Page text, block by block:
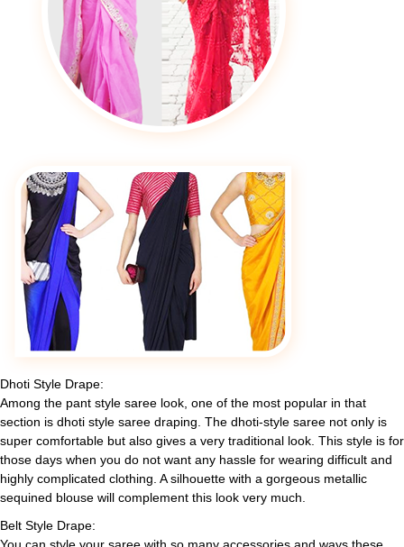
Dhoti Style Drape:
Among the pant style saree look, one of the most popular in that
section is dhoti style saree draping. The dhoti-style saree not only is
super comfortable but also gives a very traditional look. This style is for
those days when you do not want any hassle for wearing difficult and
highly complicated clothing. A silhouette with a gorgeous metallic
sequined blouse will complement this look very much.
Belt Style Drape: